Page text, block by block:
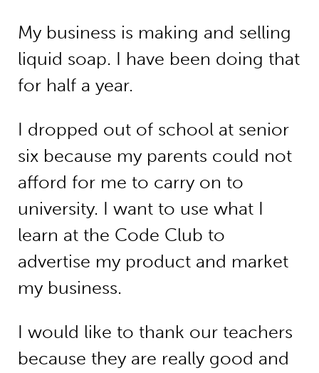
My business is making and selling
liquid soap. I have been doing that
for half a year.
I dropped out of school at senior
six because my parents could not
afford for me to carry on to
university. I want to use what I
learn at the Code Club to
advertise my product and market
my business.
I would like to thank our teachers
because they are really good and